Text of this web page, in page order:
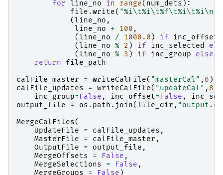
for line_no in range( num_dets ):
file .write( "%i\t%i\t%f\t%i\t%i\n
(line_no ,
line_no
+ 100 ,
(line_no / 1000.0 ) if inc_offset
(line_no % 2 ) if inc_selected
(line_no % 3 ) if inc_group else
return
file_path
calFile_master
= writeCalFile( "masterCal" , 6 )
calFile_updates
= writeCalFile( "updateCal" , 8
inc_group= False , inc_offset= False ,
output_file
= os . path . join( file_dir ,
MergeCalFiles(
UpdateFile
= calFile_updates ,
MasterFile
= calFile_master ,
OutputFile
= output_file ,
MergeOffsets
= False ,
MergeSelections
= False ,
MergeGroups
= False )